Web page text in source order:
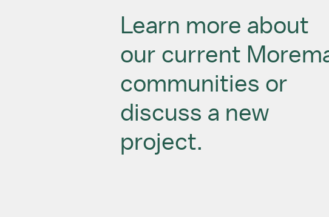
Learn more about
our current
communities or
discuss a new
project.